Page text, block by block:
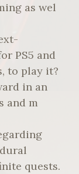
as wel
PS5 and
to play it?
in an
and m
quests.